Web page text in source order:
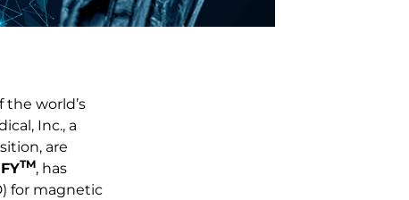
the world’s
Inc., a
are
TM, has
for magnetic